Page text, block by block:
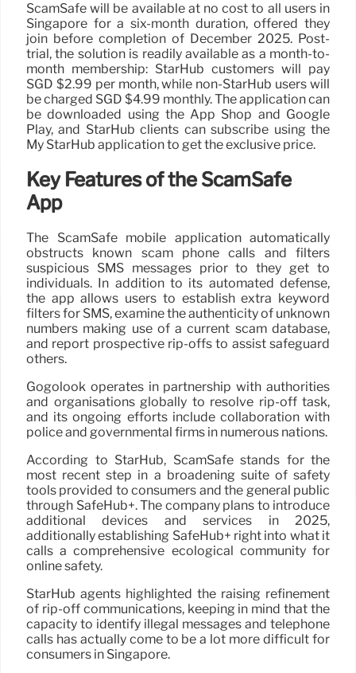
ScamSafe will be available at no cost to all users in
Singapore for a six-month duration, offered they
join before completion of December 2025. Post-
trial, the solution is readily available as a month-to-
month membership: StarHub customers will pay
SGD $2.99 per month, while non-StarHub users will
be charged SGD $4.99 monthly. The application can
be downloaded using the App Shop and Google
Play, and StarHub clients can subscribe using the
My StarHub application to get the exclusive price.
Key Features of the ScamSafe
App
The ScamSafe mobile application automatically
obstructs known scam phone calls and filters
suspicious SMS messages prior to they get to
individuals. In addition to its automated defense,
the app allows users to establish extra keyword
filters for SMS, examine the authenticity of unknown
numbers making use of a current scam database,
and report prospective rip-offs to assist safeguard
others.
Gogolook operates in partnership with authorities
and organisations globally to resolve rip-off task,
and its ongoing efforts include collaboration with
police and governmental firms in numerous nations.
According to StarHub, ScamSafe stands for the
most recent step in a broadening suite of safety
tools provided to consumers and the general public
through SafeHub+. The company plans to introduce
additional devices and services in 2025,
additionally establishing SafeHub+ right into what it
calls a comprehensive ecological community for
online safety.
StarHub agents highlighted the raising refinement
of rip-off communications, keeping in mind that the
capacity to identify illegal messages and telephone
calls has actually come to be a lot more difficult for
consumers in Singapore.